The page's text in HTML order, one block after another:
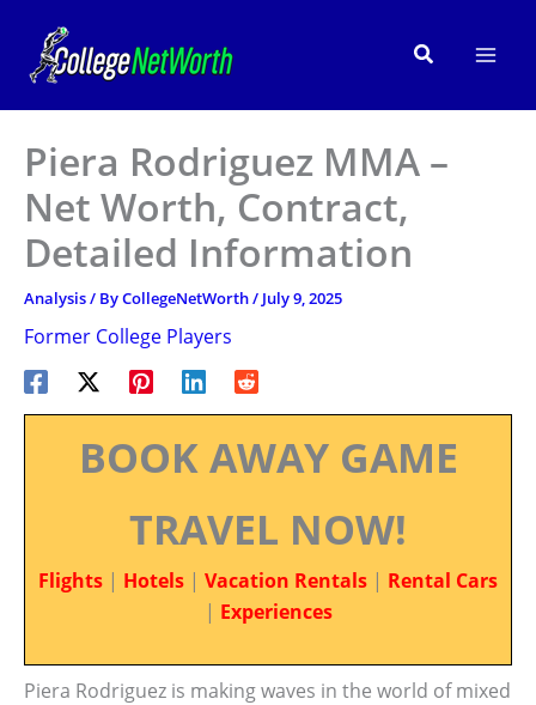
content
Search
Piera Rodriguez MMA –
Net Worth, Contract,
Detailed Information
Analysis/ ByCollegeNetWorth/ July 9, 2025
Former College Players
BOOK AWAY GAME
TRAVEL NOW!
Flights | Hotels | Vacation Rentals | Rental Cars
| Experiences
Piera Rodriguez is making waves in the world of mixed